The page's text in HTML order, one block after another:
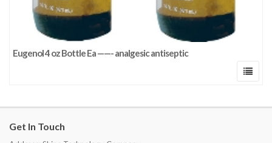
Eugenol 4 oz Bottle Ea ——- analgesic antiseptic
Get In Touch